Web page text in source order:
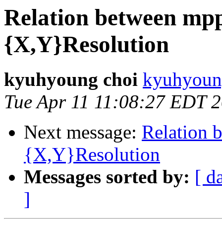
Relation between
{X,Y}Resolution
kyuhyoung choi
Tue Apr 11 11:08:27 EDT
Next message: Relation
{X,Y}Resolution
Messages sorted by: [
]